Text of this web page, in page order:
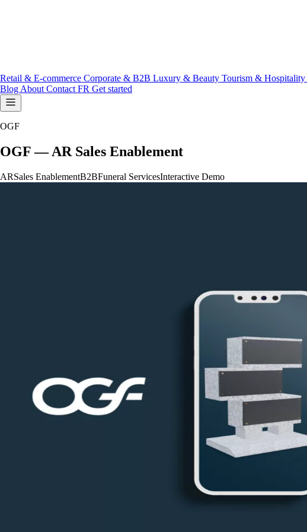
Retail & E-commerce Corporate & B2B Luxury & Beauty Tourism & Hospitality
Blog About Contact FR Get started
OGF
OGF — AR Sales Enablement
ARSales EnablementB2BFuneral ServicesInteractive Demo